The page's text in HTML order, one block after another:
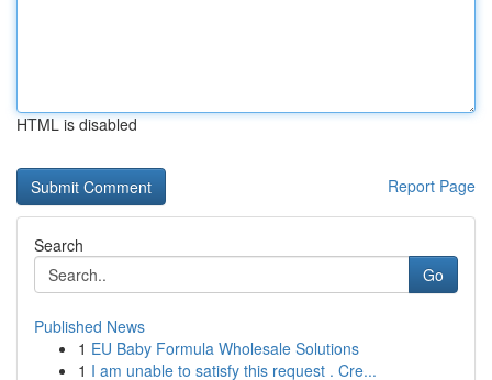
HTML is disabled
Report Page
Search
Go
Published News
1 EU Baby Formula Wholesale Solutions
1 I am unable to satisfy this request . Cre...